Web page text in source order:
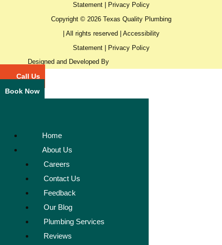
Statement|
Privacy Policy
Copyright © 2026 Texas Quality Plumbing
| All rights reserved | Accessibility
Statement|
Privacy Policy
Designed and Developed By
Call Us
Book Now
Home
About Us
Careers
Contact Us
Feedback
Our Blog
Plumbing Services
Reviews